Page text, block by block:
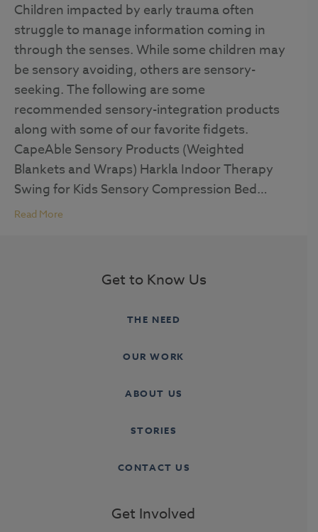
Children impacted by early trauma often
struggle to manage information coming in
through the senses. While some children may
be sensory avoiding, others are sensory-
seeking. The following are some
recommended sensory-integration products
along with some of our favorite fidgets.
CapeAble Sensory Products (Weighted
Blankets and Wraps) Harkla Indoor Therapy
Swing for Kids Sensory Compression Bed…
Read More
Get to Know Us
THE NEED
OUR WORK
ABOUT US
STORIES
CONTACT US
Get Involved